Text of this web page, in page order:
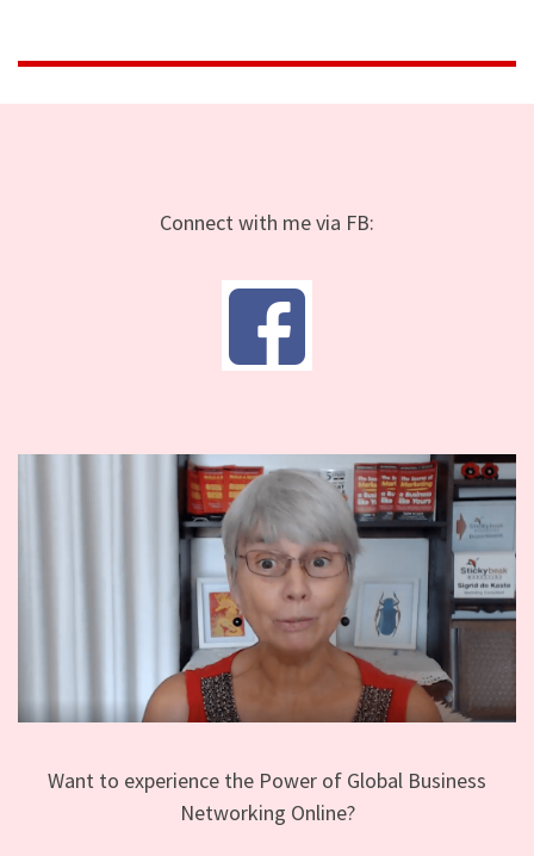
Connect with me via FB:
Want to experience the Power of Global Business
Networking Online?